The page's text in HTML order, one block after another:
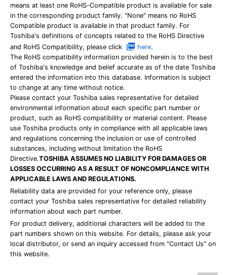
means at least one RoHS-Compatible product is available for sale
in the corresponding product family. "None" means no RoHS
Compatible product is available in that product family. For
Toshiba's definitions of concepts related to the RoHS Directive
and RoHS Compatibility, please click
here.
The RoHS compatibility information provided herein is to the best
of Toshiba's knowledge and belief accurate as of the date Toshiba
entered the information into this database. Information is subject
to change at any time without notice.
Please contact your Toshiba sales representative for detailed
environmental information about each specific part number or
product, such as RoHS compatibility or material content. Please
use Toshiba products only in compliance with all applicable laws
and regulations concerning the inclusion or use of controlled
substances, including without limitation the RoHS
Directive.TOSHIBA ASSUMES NO LIABILITY FOR DAMAGES OR
LOSSES OCCURRING AS A RESULT OF NONCOMPLIANCE WITH
APPLICABLE LAWS AND REGULATIONS.
Reliability data are provided for your reference only, please
contact your Toshiba sales representative for detailed reliability
information about each part number.
For product delivery, additional characters will be added to the
part numbers shown on this website. For details, please ask your
local distributor, or send an inquiry accessed from "Contact Us" on
this website.